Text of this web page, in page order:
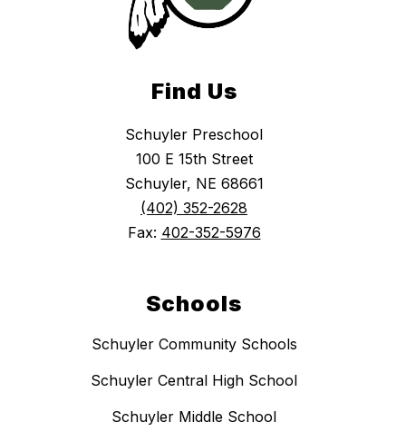
Find Us
Schuyler Preschool
100 E 15th Street
Schuyler, NE 68661
(402) 352-2628
Fax: 402-352-5976
Schools
Schuyler Community Schools
Schuyler Central High School
Schuyler Middle School